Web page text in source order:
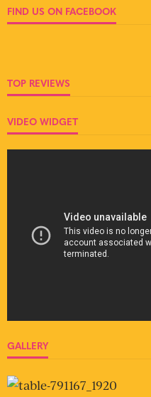
FIND US ON FACEBOOK
TOP REVIEWS
VIDEO WIDGET
GALLERY